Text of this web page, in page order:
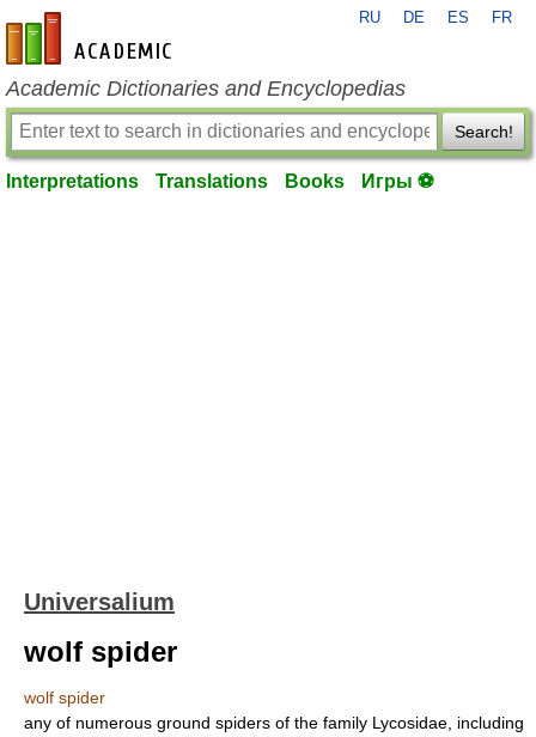
en-academic.com
RU DE ES FR
Academic Dictionaries and Encyclopedias
Search!
Interpretations Translations Books Игры ⚽
Universalium
wolf spider
wolf spider
any of numerous ground spiders of the family Lycosidae, including